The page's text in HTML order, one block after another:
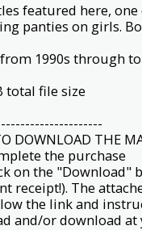
featured here,
panties on girls.
1990s through to
total file size
DOWNLOAD THE
the purchase
on the
receipt!). The
the link and
and/or download